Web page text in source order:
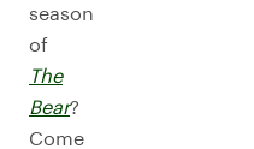
season
of
The
Bear?
Come